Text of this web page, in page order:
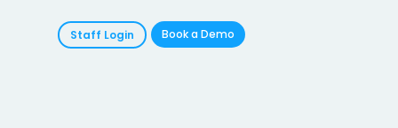
Staff Login Book a Demo